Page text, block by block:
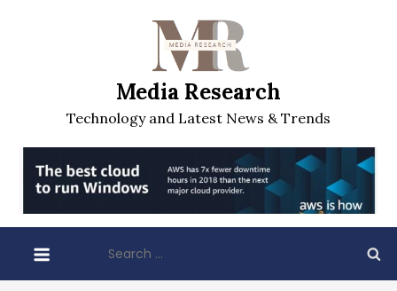
Media Research
Technology and Latest News & Trends
for: